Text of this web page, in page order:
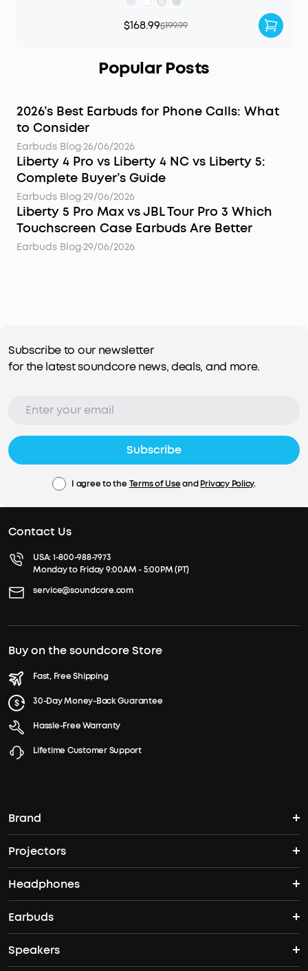
$168.99$199.99
Popular Posts
2026’s Best Earbuds for Phone Calls: What
to Consider
Earbuds Blog·26/06/2026
Liberty 4 Pro vs Liberty 4 NC vs Liberty 5:
Complete Buyer’s Guide
Earbuds Blog·29/06/2026
Liberty 5 Pro Max vs JBL Tour Pro 3 Which
Touchscreen Case Earbuds Are Better
Earbuds Blog·29/06/2026
Subscribe to our newsletter
for the latest soundcore news, deals, and more.
Subscribe
I agree to the Terms of UseandPrivacy Policy.
Contact Us
USA:1-800-988-7973
Monday to Friday 9:00AM - 5:00PM (PT)
service@soundcore.com
Buy on the soundcore Store
Fast, Free Shipping
30-Day Money-Back Guarantee
Hassle-Free Warranty
Lifetime Customer Support
Brand
soundcore's Story
Where to Buy
Projectors
Nebula Projectors
4K projectors
Outdoor Projector
Headphones
Headphones
Over Ear Headphones
Earbuds
True Wireless Earbuds
Speakers